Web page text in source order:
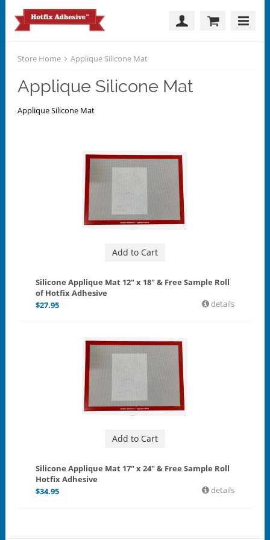
Store Home Applique Silicone Mat
Applique Silicone Mat
Applique Silicone Mat
Add to Cart
Silicone Applique Mat 12" x 18" & Free Sample Roll
of Hotfix Adhesive
$27.95 details
Add to Cart
Silicone Applique Mat 17" x 24" & Free Sample Roll
Hotfix Adhesive
$34.95 details